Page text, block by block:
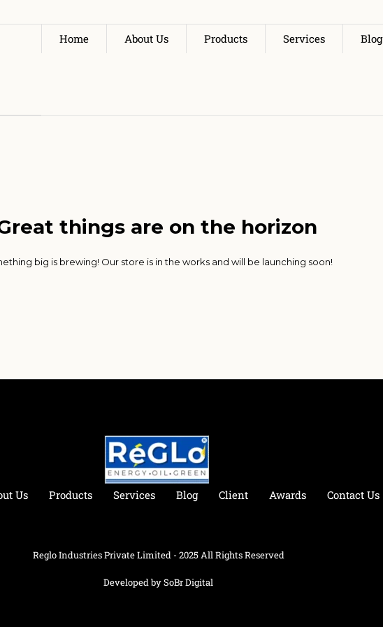
Home About Us Products Services Blog
things are on the horizon
big is brewing! Our store is in the works and will be launching soon!
Us Products Services Blog Client Awards Contact Us
Reglo Industries Private Limited - 2025 All Rights Reserved
Developed by SoBr Digital